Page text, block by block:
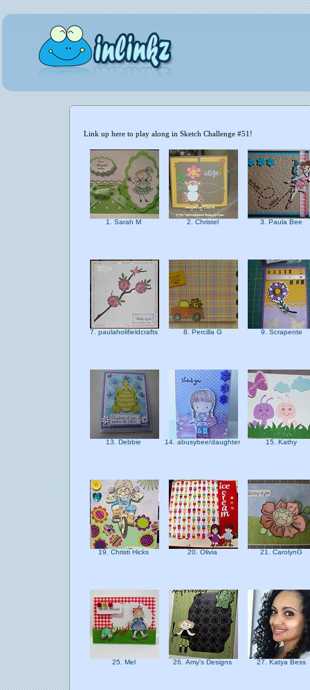
Link up here to play along in Sketch Challenge #51!
1. Sarah M 2. Christel 3. Paula Bee
7. paulaholifieldcrafts 8. Percilla G 9. Scrapente
13. Debbie 14. abusybee/daughter 15. Kathy
19. Christi Hicks 20. Olivia 21. CarolynG
25. Mel 26. Amy's Designs 27. Katya Bess